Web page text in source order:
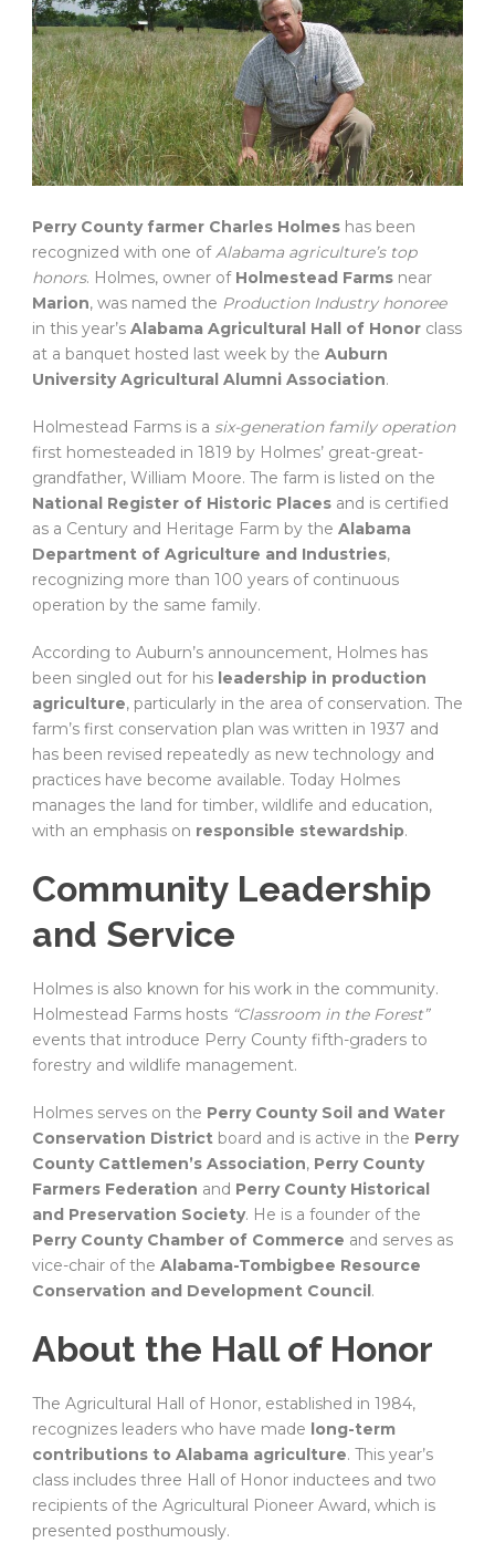
Perry County farmer Charles Holmes has been
recognized with one ofAlabama agriculture’s top
honors. Holmes, owner of Holmestead Farms near
Marion, was named the Production Industry honoree
in this year’s Alabama Agricultural Hall of Honor class
at a banquet hosted last week by the Auburn
University Agricultural Alumni Association.
Holmestead Farms is a six-generation family operation
first homesteaded in 1819 by Holmes’ great-great-
grandfather, William Moore. The farm is listed on the
National Register of Historic Places and is certified
as a Century and Heritage Farm by the Alabama
Department of Agriculture and Industries,
recognizing more than 100 years of continuous
operation by the same family.
According to Auburn’s announcement, Holmes has
been singled out for his leadership in production
agriculture, particularly in the area of conservation. The
farm’s first conservation plan was written in 1937 and
has been revised repeatedly as new technology and
practices have become available. Today Holmes
manages the land for timber, wildlife and education,
with an emphasis on responsible stewardship.
Community Leadership
and Service
Holmes is also known for his work in the community.
Holmestead Farms hosts “Classroom in the Forest”
events that introduce Perry County fifth-graders to
forestry and wildlife management.
Holmes serves on the Perry County Soil and Water
Conservation District board and is active in the Perry
County Cattlemen’s Association, Perry County
Farmers Federation and Perry County Historical
and Preservation Society. He is a founder of the
Perry County Chamber of Commerce and serves as
vice-chair of the Alabama-Tombigbee Resource
Conservation and Development Council .
About the Hall of Honor
The Agricultural Hall of Honor, established in 1984,
recognizes leaders who have made long-term
contributions to Alabama agriculture. This year’s
class includes three Hall of Honor inductees and two
recipients of the Agricultural Pioneer Award, which is
presented posthumously.